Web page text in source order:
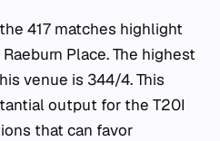
417 matches highlight
Place. The highest
venue is 344/4. This
output for the T20I
that can favor